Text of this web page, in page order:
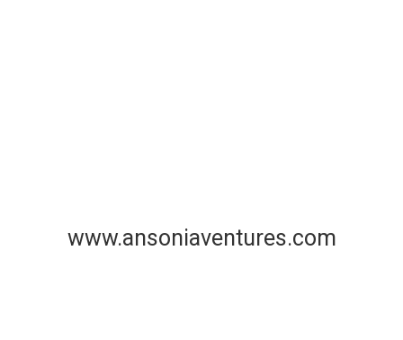
www.ansoniaventures.com